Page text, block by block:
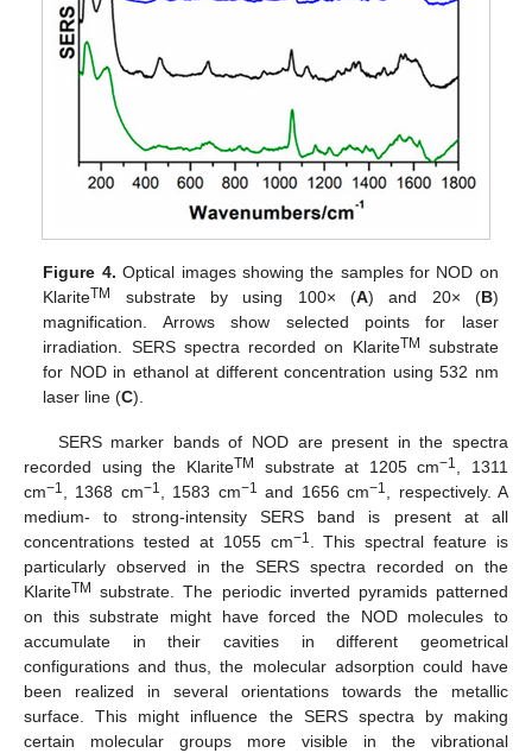
Figure 4. Optical images showing the samples for NOD on
KlariteTM substrate by using 100× (A) and 20× (B)
magnification. Arrows show selected points for laser
irradiation. SERS spectra recorded on KlariteTM
substrate
for NOD in ethanol at different concentration using 532 nm
laser line (C).
SERS marker bands of NOD are present in the spectra
recorded using the KlariteTM substrate at 1205 cm−1, 1311
cm−1, 1368 cm−1, 1583 cm−1 and 1656 cm−1, respectively. A
medium- to strong-intensity SERS band is present at all
concentrations tested at 1055 cm−1. This spectral feature is
particularly observed in the SERS spectra recorded on the
KlariteTM
substrate. The periodic inverted pyramids patterned
on this substrate might have forced the NOD molecules to
accumulate in their cavities in different geometrical
configurations and thus, the molecular adsorption could have
been realized in several orientations towards the metallic
surface. This might influence the SERS spectra by making
certain molecular groups more visible in the vibrational